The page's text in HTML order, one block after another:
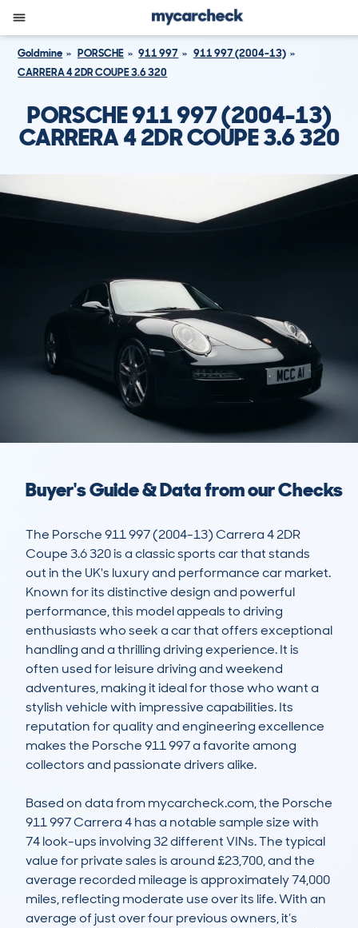
Goldmine PORSCHE 911 997
911 997 (2004-13)
CARRERA 4 2DR COUPE 3.6 320
PORSCHE 911 997 (2004-13)
CARRERA 4 2DR COUPE 3.6 320
Buyer's Guide & Data from our Checks
The Porsche 911 997 (2004-13) Carrera 4 2DR
Coupe 3.6 320 is a classic sports car that stands
out in the UK's luxury and performance car market.
Known for its distinctive design and powerful
performance, this model appeals to driving
enthusiasts who seek a car that offers exceptional
handling and a thrilling driving experience. It is
often used for leisure driving and weekend
adventures, making it ideal for those who want a
stylish vehicle with impressive capabilities. Its
reputation for quality and engineering excellence
makes the Porsche 911 997 a favorite among
collectors and passionate drivers alike.
Based on data from mycarcheck.com, the Porsche
911 997 Carrera 4 has a notable sample size with
74 look-ups involving 32 different VINs. The typical
value for private sales is around £23,700, and the
average recorded mileage is approximately 74,000
miles, reflecting moderate use over its life. With an
average of just over four previous owners, it’s